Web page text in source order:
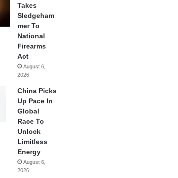
Takes
Sledgeham
mer To
National
Firearms
Act
August 6,
2026
China Picks
Up Pace In
Global
Race To
Unlock
Limitless
Energy
August 6,
2026